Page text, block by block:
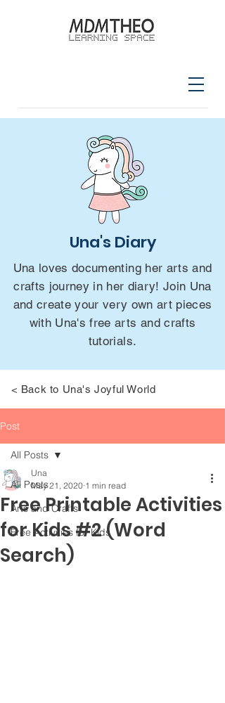
Una's Diary
Una loves documenting her arts and
crafts journey in her diary! Join Una
and create your very own art pieces
with Una's free arts and crafts
tutorials.
< Back to Una's Joyful World
Post
All Posts
Arts and Crafts
Free Activities for Kids
All Posts
Free Printable Activities
for Kids #2 (Word
Search)
Una
May 21, 2020 1 min read